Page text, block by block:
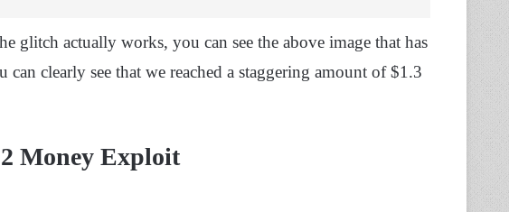
glitch actually works, you can see the above image that has
clearly see that we reached a staggering amount of $1.3
Money Exploit